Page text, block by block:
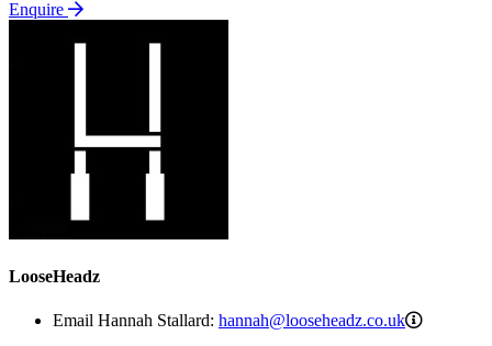
Enquire
LooseHeadz
Email Hannah Stallard: hannah@looseheadz.co.uk